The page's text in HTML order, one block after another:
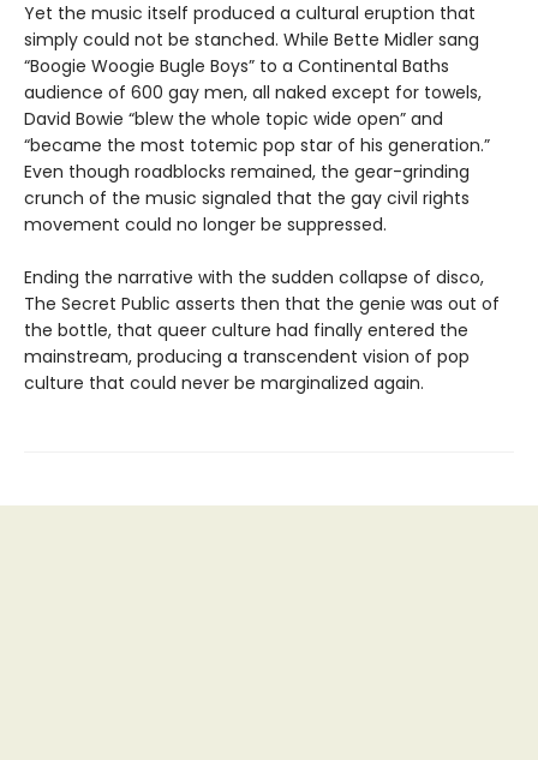
Yet the music itself produced a cultural eruption that
simply could not be stanched. While Bette Midler sang
“Boogie Woogie Bugle Boys” to a Continental Baths
audience of 600 gay men, all naked except for towels,
David Bowie “blew the whole topic wide open” and
“became the most totemic pop star of his generation.”
Even though roadblocks remained, the gear-grinding
crunch of the music signaled that the gay civil rights
movement could no longer be suppressed.
Ending the narrative with the sudden collapse of disco,
The Secret Public asserts then that the genie was out of
the bottle, that queer culture had finally entered the
mainstream, producing a transcendent vision of pop
culture that could never be marginalized again.